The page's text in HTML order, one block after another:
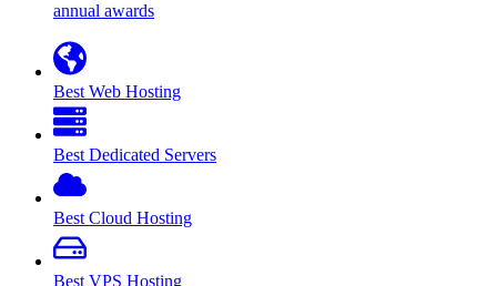
annual awards
Best Web Hosting
Best Dedicated Servers
Best Cloud Hosting
Best VPS Hosting